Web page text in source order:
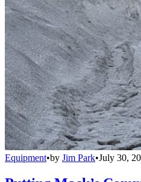
Equipment•by Jim Park•July 30,